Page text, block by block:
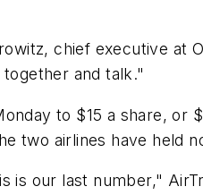
chief executive at
and talk."
to $15 a share, or
two airlines have held
is our last number,"